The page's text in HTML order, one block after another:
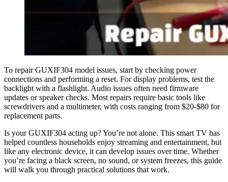
To repair GUXIF304 model issues, start by checking power
connections and performing a reset. For display problems, test the
backlight with a flashlight. Audio issues often need firmware
updates or speaker checks. Most repairs require basic tools like
screwdrivers and a multimeter, with costs ranging from $20-$80 for
replacement parts.
Is your GUXIF304 acting up? You’re not alone. This smart TV has
helped countless households enjoy streaming and entertainment, but
like any electronic device, it can develop issues over time. Whether
you’re facing a black screen, no sound, or system freezes, this guide
will walk you through practical solutions that work.